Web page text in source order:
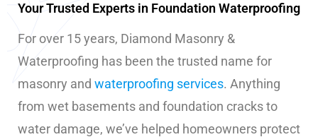
Your Trusted Experts in Foundation Waterproofing
For over 15 years, Diamond Masonry &
Waterproofing has been the trusted name for
masonry and waterproofing services. Anything
from wet basements and foundation cracks to
water damage, we’ve helped homeowners protect